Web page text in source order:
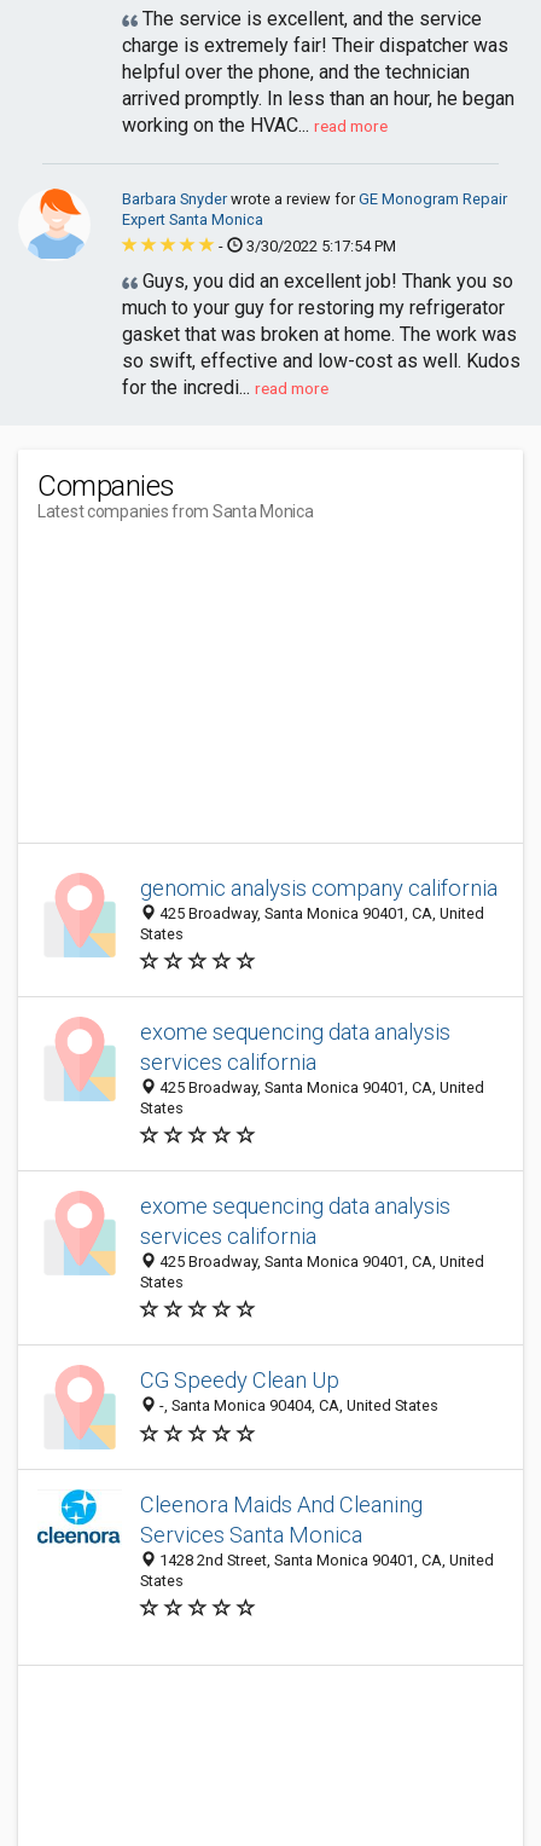
The service is excellent, and the service
charge is extremely fair! Their dispatcher was
helpful over the phone, and the technician
arrived promptly. In less than an hour, he began
working on the HVAC... read more
Barbara Snyderwrote a review forGE Monogram Repair
Expert Santa Monica
-
3/30/2022 5:17:54 PM
Guys, you did an excellent job! Thank you so
much to your guy for restoring my refrigerator
gasket that was broken at home. The work was
so swift, effective and low-cost as well. Kudos
for the incredi... read more
Companies
Latest companies from Santa Monica
genomic analysis company california
425 Broadway, Santa Monica 90401, CA, United
States
exome sequencing data analysis
services california
425 Broadway, Santa Monica 90401, CA, United
States
exome sequencing data analysis
services california
425 Broadway, Santa Monica 90401, CA, United
States
CG Speedy Clean Up
-, Santa Monica 90404, CA, United States
Cleenora Maids And Cleaning
Services Santa Monica
1428 2nd Street, Santa Monica 90401, CA, United
States